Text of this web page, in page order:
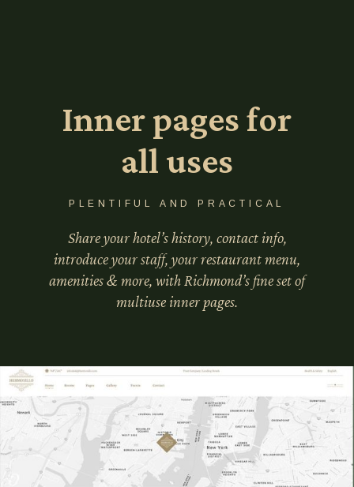
Inner pages for
all uses
PLENTIFUL AND PRACTICAL
Share your hotel’s history, contact info,
introduce your staff, your restaurant menu,
amenities & more, with Richmond’s fine set of
multiuse inner pages.